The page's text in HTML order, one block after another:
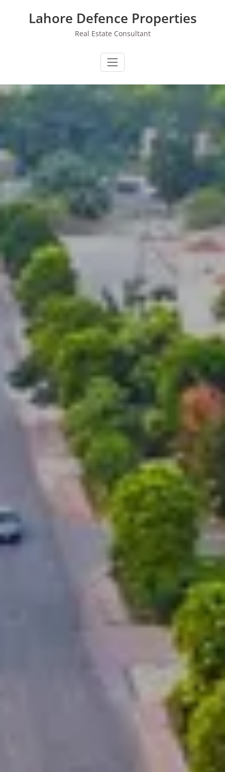
Lahore Defence Properties
Real Estate Consultant